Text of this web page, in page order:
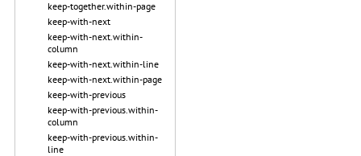
keep-together.within-page
keep-with-next
keep-with-next.within-
column
keep-with-next.within-line
keep-with-next.within-page
keep-with-previous
keep-with-previous.within-
column
keep-with-previous.within-
line